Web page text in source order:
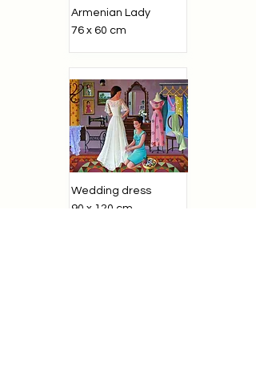
Armenian Lady
76 x 60 cm
Wedding dress
90 x 120 cm